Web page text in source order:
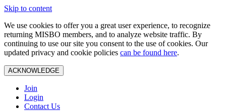
Skip to content
We use cookies to offer you a great user experience, to recognize
returning MISBO members, and to analyze website traffic. By
continuing to use our site you consent to the use of cookies. Our
updated privacy and cookie policies can be found here.
ACKNOWLEDGE
Join
Login
Contact Us